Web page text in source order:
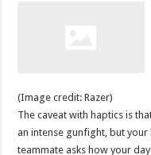
(Image credit: Razer)
The caveat with haptics is
an intense gunfight, but
teammate asks how your